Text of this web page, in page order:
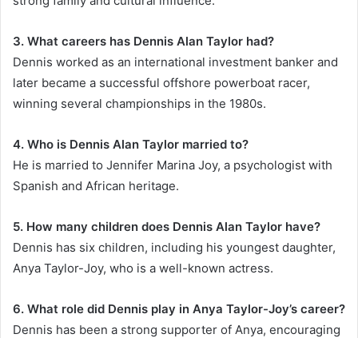
3. What careers has Dennis Alan Taylor had?
Dennis worked as an international investment banker and
later became a successful offshore powerboat racer,
winning several championships in the 1980s.
4. Who is Dennis Alan Taylor married to?
He is married to Jennifer Marina Joy, a psychologist with
Spanish and African heritage.
5. How many children does Dennis Alan Taylor have?
Dennis has six children, including his youngest daughter,
Anya Taylor-Joy, who is a well-known actress.
6. What role did Dennis play in Anya Taylor-Joy’s career?
Dennis has been a strong supporter of Anya, encouraging